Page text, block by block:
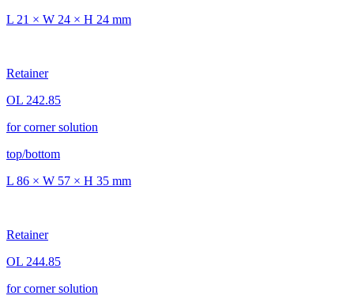
L 21 × W 24 × H 24 mm
Retainer
OL 242.85
for corner solution
top/bottom
L 86 × W 57 × H 35 mm
Retainer
OL 244.85
for corner solution